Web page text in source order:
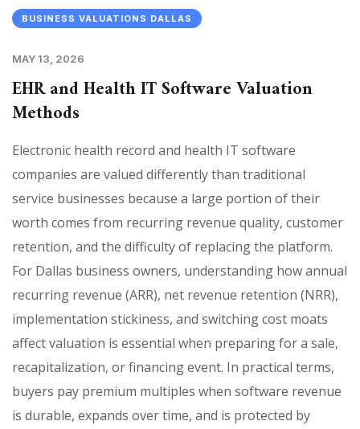
BUSINESS VALUATIONS DALLAS
MAY 13, 2026
EHR and Health IT Software Valuation
Methods
Electronic health record and health IT software
companies are valued differently than traditional
service businesses because a large portion of their
worth comes from recurring revenue quality, customer
retention, and the difficulty of replacing the platform.
For Dallas business owners, understanding how annual
recurring revenue (ARR), net revenue retention (NRR),
implementation stickiness, and switching cost moats
affect valuation is essential when preparing for a sale,
recapitalization, or financing event. In practical terms,
buyers pay premium multiples when software revenue
is durable, expands over time, and is protected by